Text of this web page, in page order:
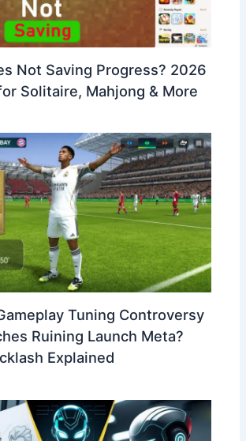
Not Saving Progress? 2026
Solitaire, Mahjong & More
Tuning Controversy
Ruining Launch Meta?
Explained